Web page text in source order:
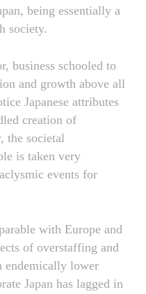
being essentially a
society.
business schooled to
and growth above all
Japanese attributes
creation of
the societal
is taken very
events for
with Europe and
of overstaffing and
endemically lower
Japan has lagged in